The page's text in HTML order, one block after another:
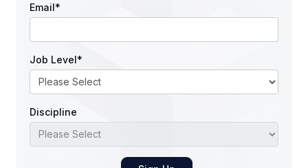
Email*
Job Level*
Discipline